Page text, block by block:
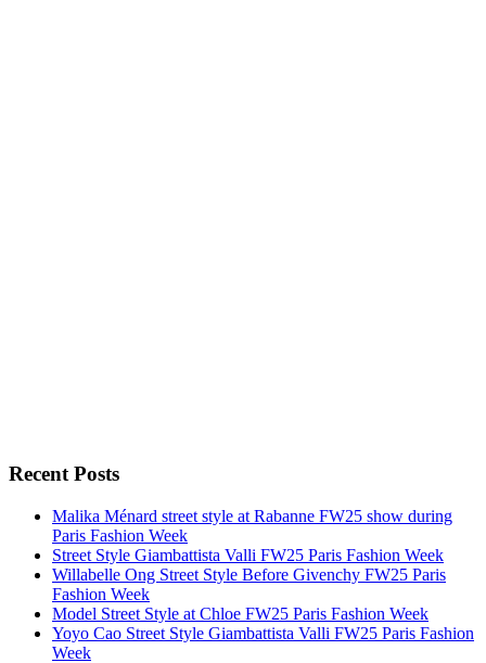
Recent Posts
Malika Ménard street style at Rabanne FW25 show during
Paris Fashion Week
Street Style Giambattista Valli FW25 Paris Fashion Week
Willabelle Ong Street Style Before Givenchy FW25 Paris
Fashion Week
Model Street Style at Chloe FW25 Paris Fashion Week
Yoyo Cao Street Style Giambattista Valli FW25 Paris Fashion
Week